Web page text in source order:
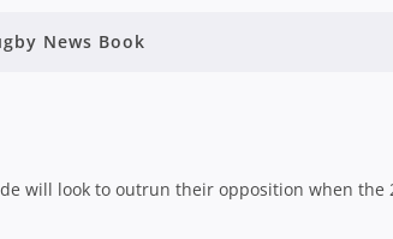
News Book
will look to outrun their opposition when the